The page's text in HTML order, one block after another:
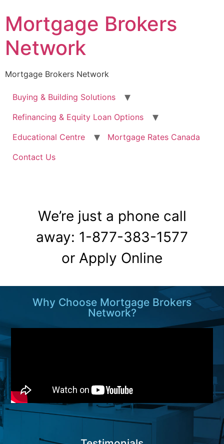
Mortgage Brokers
Network
Mortgage Brokers Network
Buying & Building Solutions
Refinancing & Equity Loan Options
Educational Centre
Mortgage Rates Canada
Contact Us
We’re just a phone call
away: 1-877-383-1577
or Apply Online
Why Choose Mortgage Brokers
Network?